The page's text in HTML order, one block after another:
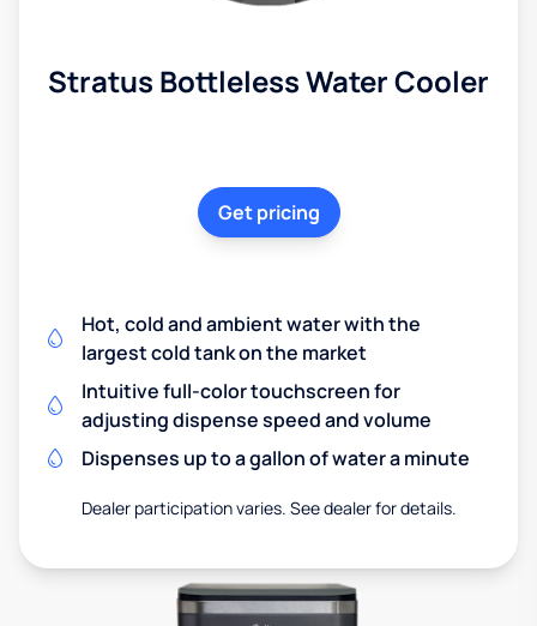
Stratus Bottleless Water Cooler
Get pricing
Hot, cold and ambient water with the
largest cold tank on the market
Intuitive full-color touchscreen for
adjusting dispense speed and volume
Dispenses up to a gallon of water a minute
Dealer participation varies. See dealer for details.